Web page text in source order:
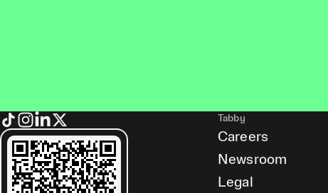
Tabby
Careers
Newsroom
Legal